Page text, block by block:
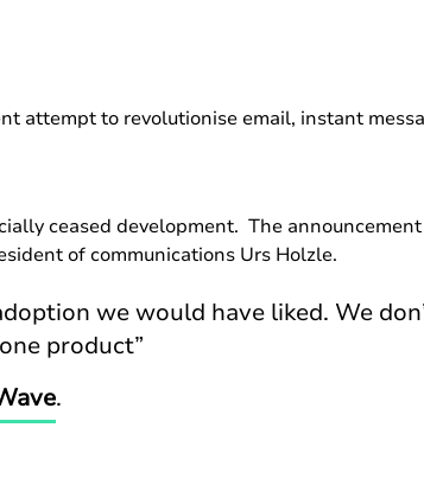
attempt to revolutionise email, instant
ceased development. The
of communications Urs Holzle.
we would have liked. We
product”
.